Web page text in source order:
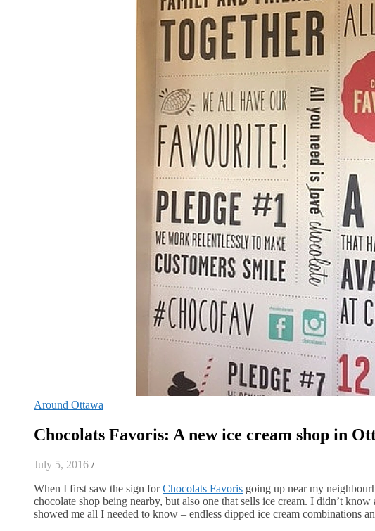
Around Ottawa
Chocolats Favoris: A new ice cream shop in
July 5, 2016 /
When I first saw the sign forChocolats Favoris going up near my
chocolate shop being nearby, but also one that sells ice cream. I didn’t
showed me all I needed to know – endless dipped ice cream combinations